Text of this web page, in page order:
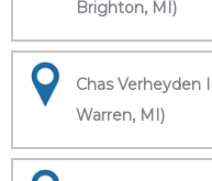
Brighton, MI)
Chas Verheyden
Warren, MI)